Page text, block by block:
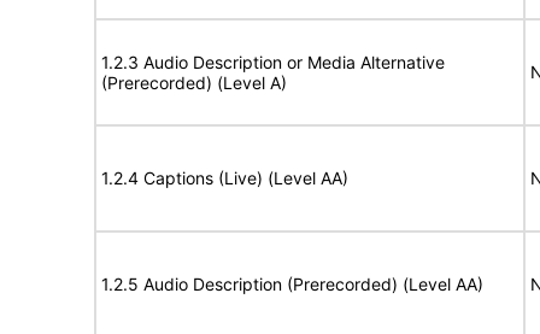
1.2.3 Audio Description or Media Alternative
(Prerecorded) (Level A)
1.2.4 Captions (Live) (Level AA)
1.2.5 Audio Description (Prerecorded) (Level AA)